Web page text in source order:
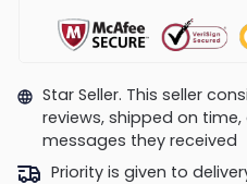
Star Seller. This seller
reviews, shipped on
messages they received
Priority is given to